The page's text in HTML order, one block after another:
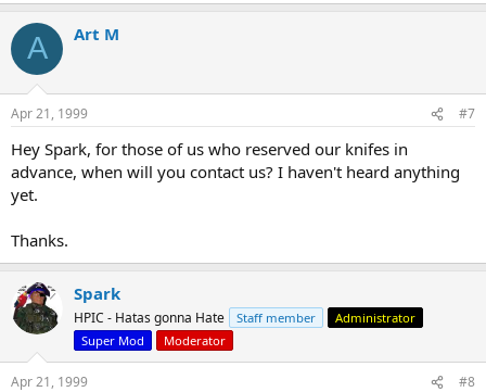
A Art M
Apr 21, 1999 #7
Hey Spark, for those of us who reserved our knifes in
advance, when will you contact us? I haven't heard anything
yet.
Thanks.
Spark
HPIC - Hatas gonna Hate Staff member
Administrator
Super Mod
Moderator
Apr 21, 1999 #8